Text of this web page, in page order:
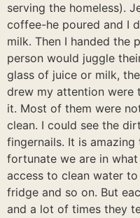
serving the homeless).
coffee-he poured and I
milk. Then I handed the
person would juggle
glass of juice or milk,
drew my attention were
it. Most of them were
clean. I could see the
fingernails. It is
fortunate we are in
access to clean water
fridge and so on. But
and a lot of times they